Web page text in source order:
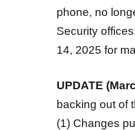
phone, no
Security
14, 2025 for
UPDATE
backing out of
(1) Changes